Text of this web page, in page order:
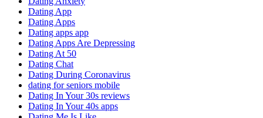
Dating App
Dating Apps
Dating apps app
Dating Apps Are Depressing
Dating At 50
Dating Chat
Dating During Coronavirus
dating for seniors mobile
Dating In Your 30s reviews
Dating In Your 40s apps